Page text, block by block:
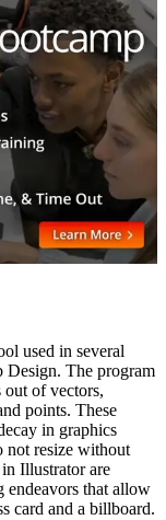
used in several
Design. The program
of vectors,
points. These
in graphics
not resize without
Illustrator are
endeavors that allow
card and a billboard.